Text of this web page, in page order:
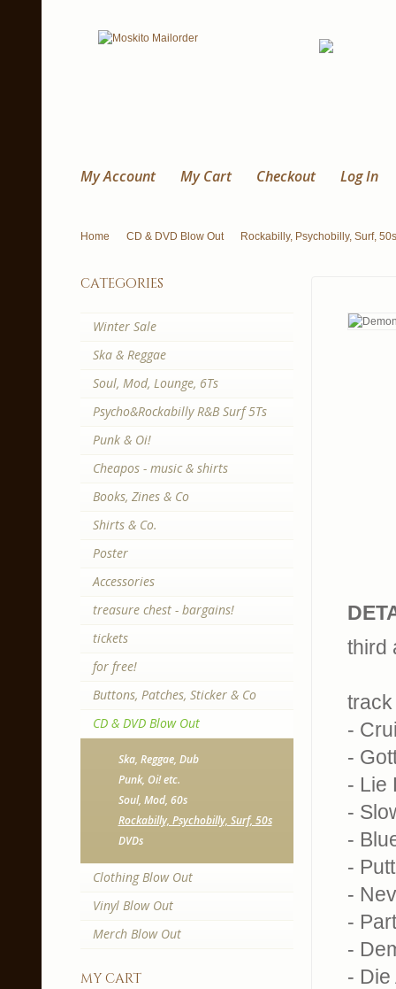
My Account My Cart Checkout Log In
Home CD & DVD Blow Out Rockabilly, Psychobilly, Surf, 50s
third
track
-
-
- Lie
-
-
-
-
-
-
- Die
categories
Winter Sale
Ska & Reggae
Soul, Mod, Lounge, 6Ts
Psycho&Rockabilly R&B Surf 5Ts
Punk & Oi!
Cheapos - music & shirts
Books, Zines & Co
Shirts & Co.
Poster
Accessories
treasure chest - bargains!
tickets
for free!
Buttons, Patches, Sticker & Co
CD & DVD Blow Out
Ska, Reggae, Dub
Punk, Oi! etc.
Soul, Mod, 60s
Rockabilly, Psychobilly, Surf, 50s
DVDs
Clothing Blow Out
Vinyl Blow Out
Merch Blow Out
my cart